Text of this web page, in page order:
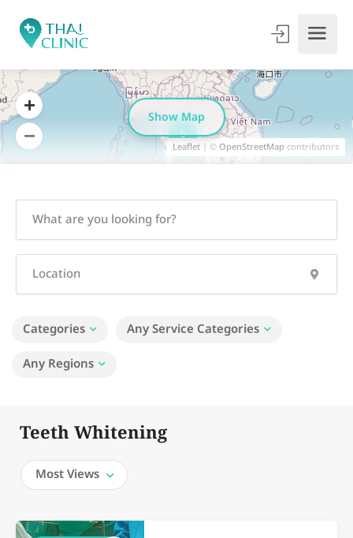
Categories
Any Service Categories
Any Regions
Teeth Whitening
Most Views
5
Leaflet | ©OpenStreetMap contributors
Show Map